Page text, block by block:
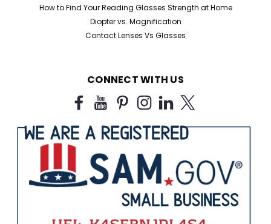
High Magnification Reading Glasses Stylish Men &
Ladies Half Frame Readers in +0.50 +0.75magnification
specifically designed for those just needing an extra
How to Find Your Reading Glasses Strength at Home
Diopter vs. Magnification
Contact Lenses Vs Glasses
CONNECT WITH US